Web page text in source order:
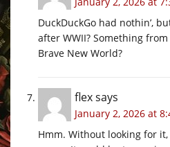
DuckDuckGo had nothin’,
after WWII? Something
Brave New World?
flexsays
January 2, 2026 at
Hmm. Without looking for